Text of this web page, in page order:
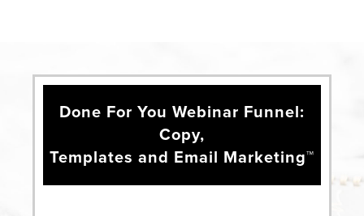
Done For You Webinar Funnel:
Copy,
Templates and Email Marketing™